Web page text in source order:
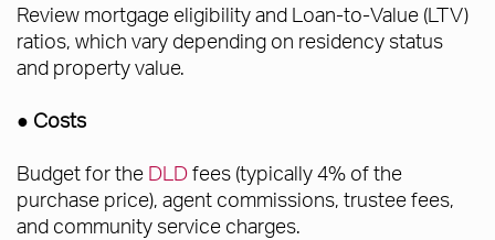
Review mortgage eligibility and Loan-to-Value (LTV)
ratios, which vary depending on residency status
and property value.
● Costs
Budget for the DLDfees (typically 4% of the
purchase price), agent commissions, trustee fees,
and community service charges.